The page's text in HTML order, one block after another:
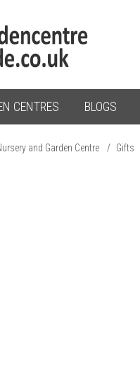
CENTRES BLOGS
and Garden Centre / Gifts